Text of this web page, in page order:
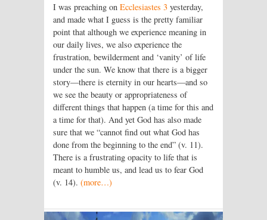
I was preaching on Ecclesiastes 3 yesterday,
and made what I guess is the pretty familiar
point that although we experience meaning in
our daily lives, we also experience the
frustration, bewilderment and ‘vanity’ of life
under the sun. We know that there is a bigger
story—there is eternity in our hearts—and so
we see the beauty or appropriateness of
different things that happen (a time for this and
a time for that). And yet God has also made
sure that we “cannot find out what God has
done from the beginning to the end” (v. 11).
There is a frustrating opacity to life that is
meant to humble us, and lead us to fear God
(v. 14). (more…)